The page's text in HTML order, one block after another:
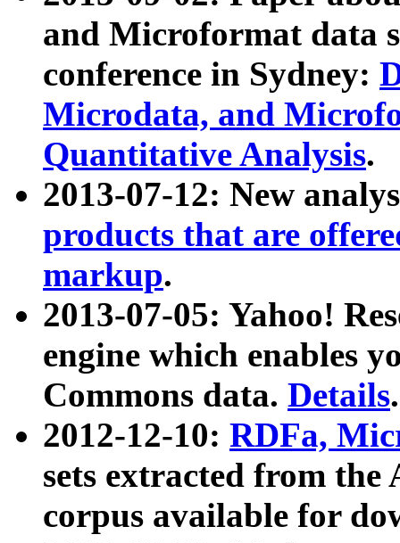
and Microformat data
conference in Sydney:
Microdata, and
Quantitative Analysis.
2013-07-12: New
products that are
markup.
2013-07-05: Yahoo!
engine which enables
Commons data. Details.
2012-12-10: RDFa,
sets extracted from
corpus available for